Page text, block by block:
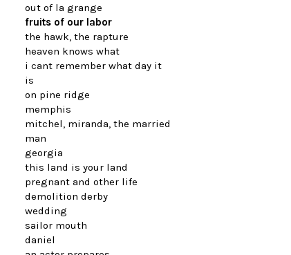
out of la grange
fruits of our labor
the hawk, the rapture
heaven knows what
i cant remember what day it
is
on pine ridge
memphis
mitchel, miranda, the married
man
georgia
this land is your land
pregnant and other life
demolition derby
wedding
sailor mouth
daniel